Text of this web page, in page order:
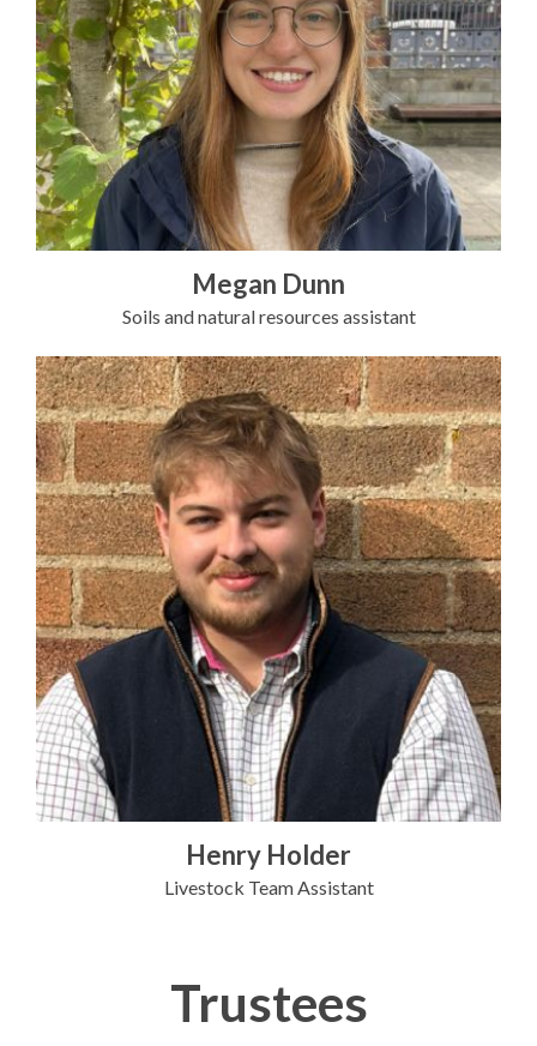
Megan Dunn
Soils and natural resources assistant
Henry Holder
Livestock Team Assistant
Trustees